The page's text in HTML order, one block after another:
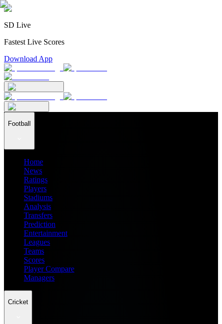
SD Live
Fastest Live Scores
Download App
Football
Home
News
Ratings
Players
Stadiums
Analysis
Transfers
Prediction
Entertainment
Leagues
Teams
Scores
Player Compare
Managers
Cricket